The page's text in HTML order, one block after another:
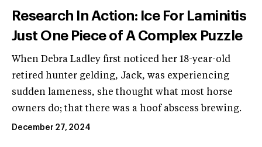
Research In Action: Ice For Laminitis
Just One Piece of A Complex Puzzle
When Debra Ladley first noticed her 18-year-old
retired hunter gelding, Jack, was experiencing
sudden lameness, she thought what most horse
owners do; that there was a hoof abscess brewing.
December 27, 2024